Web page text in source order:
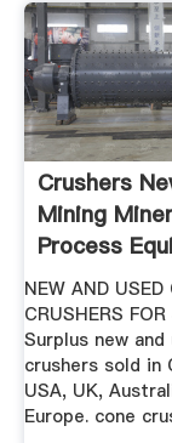
Crushers
Mining
Process
...
NEW AND USED
CRUSHERS FOR
Surplus new and
crushers sold in
USA, UK,
Europe. cone